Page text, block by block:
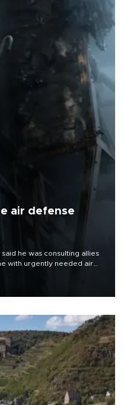
air defense
he was consulting allies
with urgently needed air
and drone barrage killed
region.